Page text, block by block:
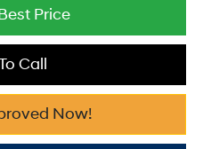
Price
Call
Now!